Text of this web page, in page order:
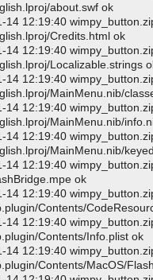
about.swf ok
14 12:19:40
Credits.html ok
14 12:19:40
Localizable.strings
14 12:19:40
MainMenu.nib/
14 12:19:40
MainMenu.nib/
14 12:19:40
MainMenu.nib/
14 12:19:40
ok
14 12:19:40
Contents/
14 12:19:40
Contents/Info.plist ok
14 12:19:40
Contents/MacOS/